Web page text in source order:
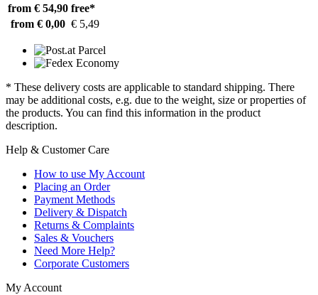
from € 54,90 free*
from € 0,00 € 5,49
* These delivery costs are applicable to standard shipping. There
may be additional costs, e.g. due to the weight, size or properties of
the products. You can find this information in the product
description.
Help & Customer Care
How to use My Account
Placing an Order
Payment Methods
Delivery & Dispatch
Returns & Complaints
Sales & Vouchers
Need More Help?
Corporate Customers
My Account